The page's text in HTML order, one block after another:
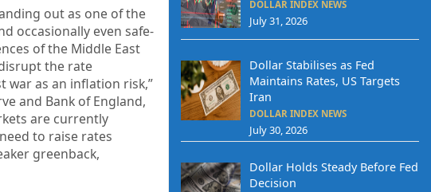
out as one of the
occasionally even safe-
of the Middle East
the rate
war as an inflation risk,”
and Bank of England,
are currently
to raise rates
greenback,
DOLLAR INDEX NEWS
July 31, 2026
Dollar Stabilises as Fed
Maintains Rates, US Targets
Iran
DOLLAR INDEX NEWS
July 30, 2026
Dollar Holds Steady Before Fed
Decision